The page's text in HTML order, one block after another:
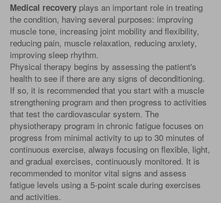
Medical recovery plays an important role in treating
the condition, having several purposes: improving
muscle tone, increasing joint mobility and flexibility,
reducing pain, muscle relaxation, reducing anxiety,
improving sleep rhythm.
Physical therapy begins by assessing the patient's
health to see if there are any signs of deconditioning.
If so, it is recommended that you start with a muscle
strengthening program and then progress to activities
that test the cardiovascular system. The
physiotherapy program in chronic fatigue focuses on
progress from minimal activity to up to 30 minutes of
continuous exercise, always focusing on flexible, light,
and gradual exercises, continuously monitored. It is
recommended to monitor vital signs and assess
fatigue levels using a 5-point scale during exercises
and activities.